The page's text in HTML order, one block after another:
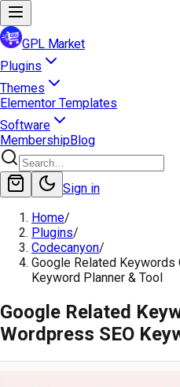
GPL Market
Plugins
Themes
Elementor Templates
Software
MembershipBlog
Sign in
Home/
Plugins/
Codecanyon/
Google Related Keywords
Keyword Planner & Tool
Google Related
Wordpress SEO